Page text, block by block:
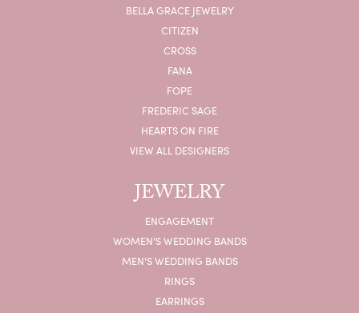
BELLA GRACE JEWELRY
CITIZEN
CROSS
FANA
FOPE
FREDERIC SAGE
HEARTS ON FIRE
VIEW ALL DESIGNERS
JEWELRY
ENGAGEMENT
WOMEN'S WEDDING BANDS
MEN'S WEDDING BANDS
RINGS
EARRINGS